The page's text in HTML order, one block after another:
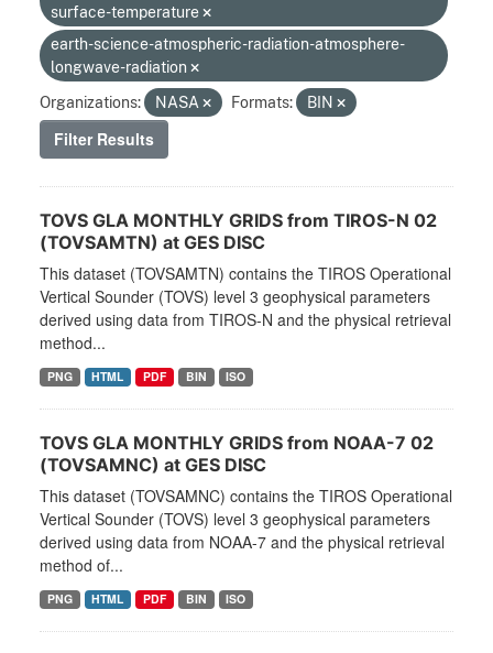
surface-temperature
earth-science-atmospheric-radiation-atmosphere-
longwave-radiation
Organizations:
NASA Formats: BIN
Filter Results
TOVS GLA MONTHLY GRIDS from TIROS-N 02
(TOVSAMTN) at GES DISC
This dataset (TOVSAMTN) contains the TIROS Operational
Vertical Sounder (TOVS) level 3 geophysical parameters
derived using data from TIROS-N and the physical retrieval
method...
PNG HTML PDF BIN ISO
TOVS GLA MONTHLY GRIDS from NOAA-7 02
(TOVSAMNC) at GES DISC
This dataset (TOVSAMNC) contains the TIROS Operational
Vertical Sounder (TOVS) level 3 geophysical parameters
derived using data from NOAA-7 and the physical retrieval
method of...
PNG HTML PDF BIN ISO